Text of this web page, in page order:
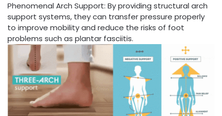
Phenomenal Arch Support: By providing structural arch
support systems, they can transfer pressure properly
to improve mobility and reduce the risks of foot
problems such as plantar fasciitis.